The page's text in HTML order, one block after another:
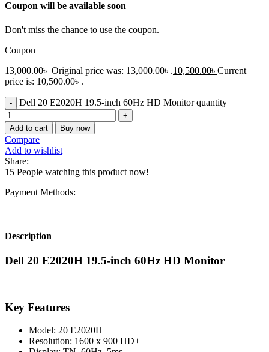
Coupon will be available soon
Don't miss the chance to use the coupon.
Coupon
13,000.00৳ Original price was: 13,000.00৳ .10,500.00৳ Current
price is: 10,500.00৳ .
Dell 20 E2020H 19.5-inch 60Hz HD Monitor quantity
Add to cart Buy now
Compare
Add to wishlist
Share:
15 People watching this product now!
Payment Methods:
Description
Dell 20 E2020H 19.5-inch 60Hz HD Monitor
Key Features
Model: 20 E2020H
Resolution: 1600 x 900 HD+